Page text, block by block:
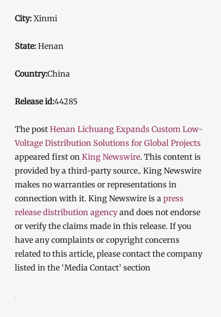
City: Xinmi
State: Henan
Country:China
Release id:44285
The post Henan Lichuang Expands Custom Low-
Voltage Distribution Solutions for Global Projects
appeared first on King Newswire. This content is
provided by a third-party source.. King Newswire
makes no warranties or representations in
connection with it. King Newswire is a press
release distribution agencyand does not endorse
or verify the claims made in this release. If you
have any complaints or copyright concerns
related to this article, please contact the company
listed in the ‘Media Contact’ section